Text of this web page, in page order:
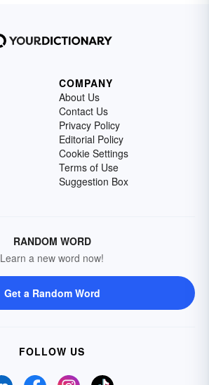
COMPANY
About Us
Contact Us
Privacy Policy
Editorial Policy
Cookie Settings
Terms of Use
Suggestion Box
RANDOM WORD
Learn a new word now!
Get a Random Word
FOLLOW US